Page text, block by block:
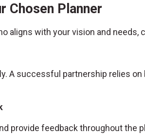
Chosen Planner
aligns with your vision and needs,
A successful partnership relies
provide feedback throughout the